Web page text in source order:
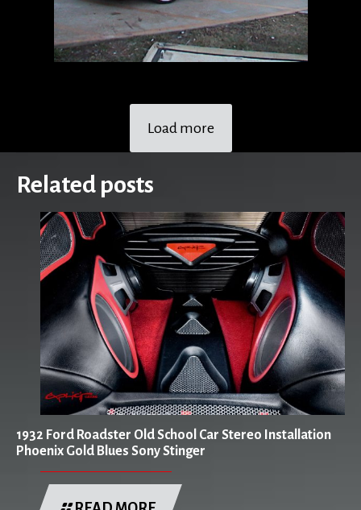
Load more
Related posts
1932 Ford Roadster Old School Car Stereo Installation
Phoenix Gold Blues Sony Stinger